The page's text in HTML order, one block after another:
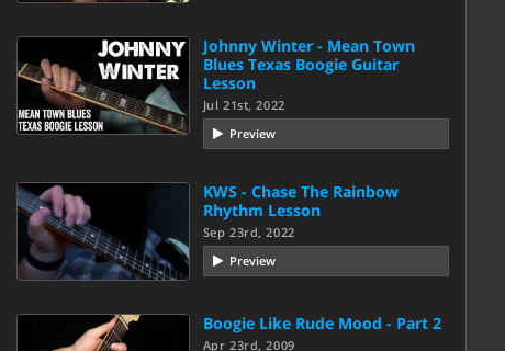
Johnny Winter - Mean Town
Blues Texas Boogie Guitar
Lesson
Jul 21st, 2022
Preview
KWS - Chase The Rainbow
Rhythm Lesson
Sep 23rd, 2022
Preview
Boogie Like Rude Mood - Part 2
Apr 23rd, 2009